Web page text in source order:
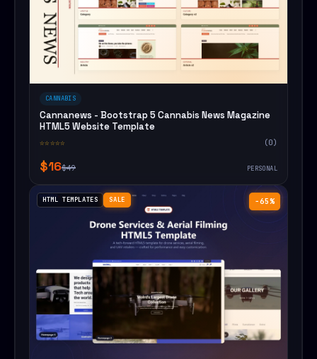
CANNABIS
Cannanews - Bootstrap 5 Cannabis News Magazine
HTML5 Website Template
☆☆☆☆☆ (0)
$16$49 PERSONAL
−65%
HTML TEMPLATES SALE